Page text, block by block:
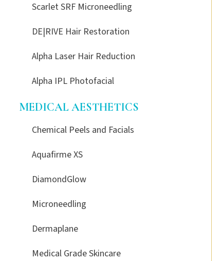
Scarlet SRF Microneedling
DE|RIVE Hair Restoration
Alpha Laser Hair Reduction
Alpha IPL Photofacial
MEDICAL AESTHETICS
Chemical Peels and Facials
Aquafirme XS
DiamondGlow
Microneedling
Dermaplane
Medical Grade Skincare